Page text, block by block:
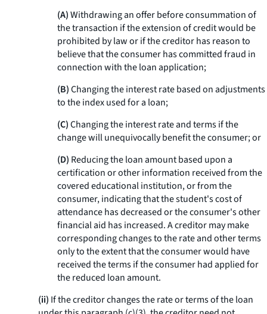
(A)Withdrawing an offer before consummation of
the transaction if the extension of credit would be
prohibited by law or if the creditor has reason to
believe that the consumer has committed fraud in
connection with the loan application;
(B)Changing the interest rate based on adjustments
to the index used for a loan;
(C)Changing the interest rate and terms if the
change will unequivocally benefit the consumer; or
(D) Reducing the loan amount based upon a
certification or other information received from the
covered educational institution, or from the
consumer, indicating that the student's cost of
attendance has decreased or the consumer's other
financial aid has increased. A creditor may make
corresponding changes to the rate and other terms
only to the extent that the consumer would have
received the terms if the consumer had applied for
the reduced loan amount.
(ii) If the creditor changes the rate or terms of the loan